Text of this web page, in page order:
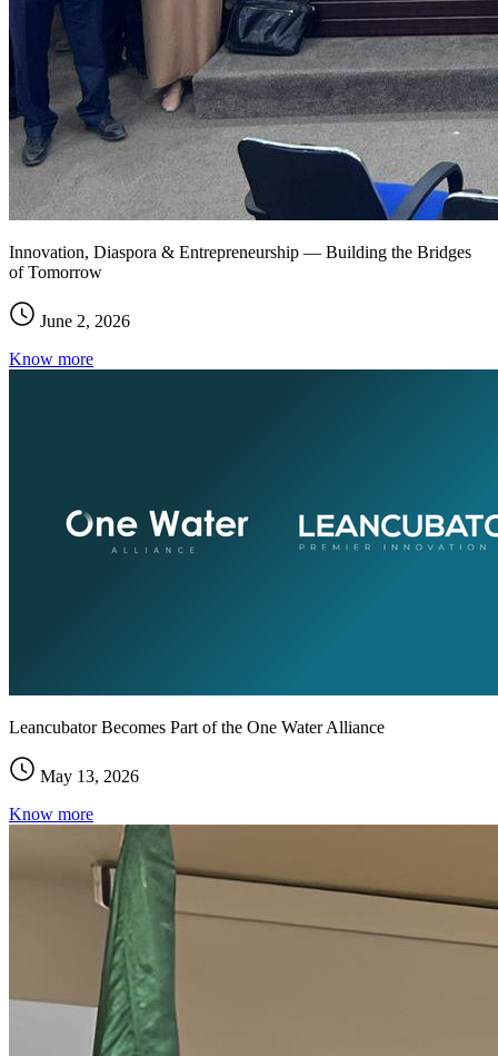
Innovation, Diaspora & Entrepreneurship — Building the Bridges
of Tomorrow
June 2, 2026
Know more
Leancubator Becomes Part of the One Water Alliance
May 13, 2026
Know more